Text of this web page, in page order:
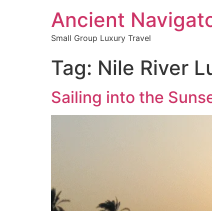
Ancient
Small Group Luxury Travel
Tag: Nile River
Sailing into the